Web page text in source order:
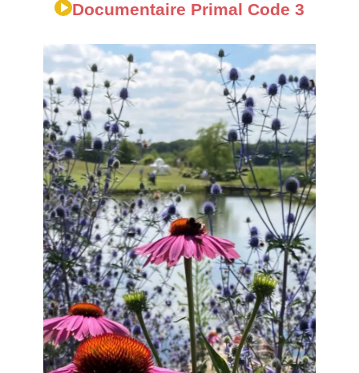
Documentaire Primal Code 3